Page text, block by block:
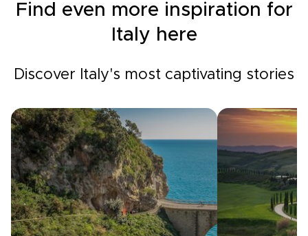
Find even more inspiration for
Italy here
Discover Italy's most captivating stories